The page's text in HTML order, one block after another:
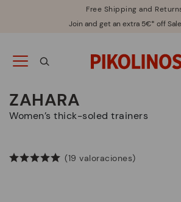
Free Shipping and
Join and get an extra 5€* off
ZAHARA
Women’s thick-soled trainers
(19 valoraciones)